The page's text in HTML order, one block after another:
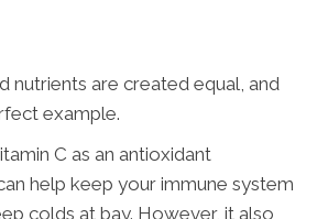
nutrients are created equal, and
example.
C as an antioxidant
help keep your immune system
colds at bay. However, it also